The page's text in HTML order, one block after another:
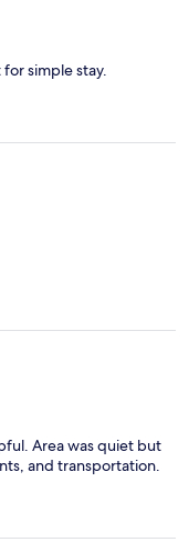
simple stay.
Area was quiet but
and transportation.